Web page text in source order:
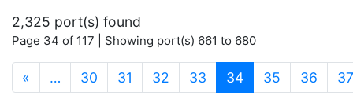
2,325 port(s) found
Page 34 of 117 | Showing port(s) 661 to 680
« … 30 31 32 33 34(current)
35 36 37